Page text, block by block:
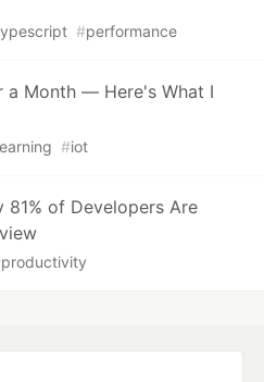
#performance
a Month — Here's What I
#iot
81% of Developers Are
productivity